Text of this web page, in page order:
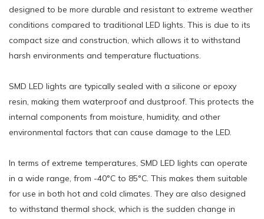
designed to be more durable and resistant to extreme weather
conditions compared to traditional LED lights. This is due to its
compact size and construction, which allows it to withstand
harsh environments and temperature fluctuations.
SMD LED lights are typically sealed with a silicone or epoxy
resin, making them waterproof and dustproof. This protects the
internal components from moisture, humidity, and other
environmental factors that can cause damage to the LED.
In terms of extreme temperatures, SMD LED lights can operate
in a wide range, from -40°C to 85°C. This makes them suitable
for use in both hot and cold climates. They are also designed
to withstand thermal shock, which is the sudden change in